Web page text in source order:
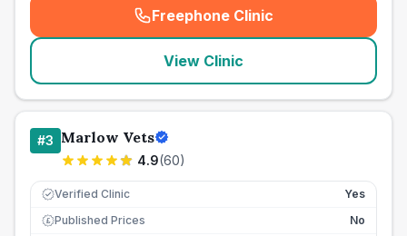
Freephone Clinic
(seo_lab_card_freephone
View Clinic
#3 Marlow Vets
4.9(60)
Verified Clinic Yes
£ Published Prices
No